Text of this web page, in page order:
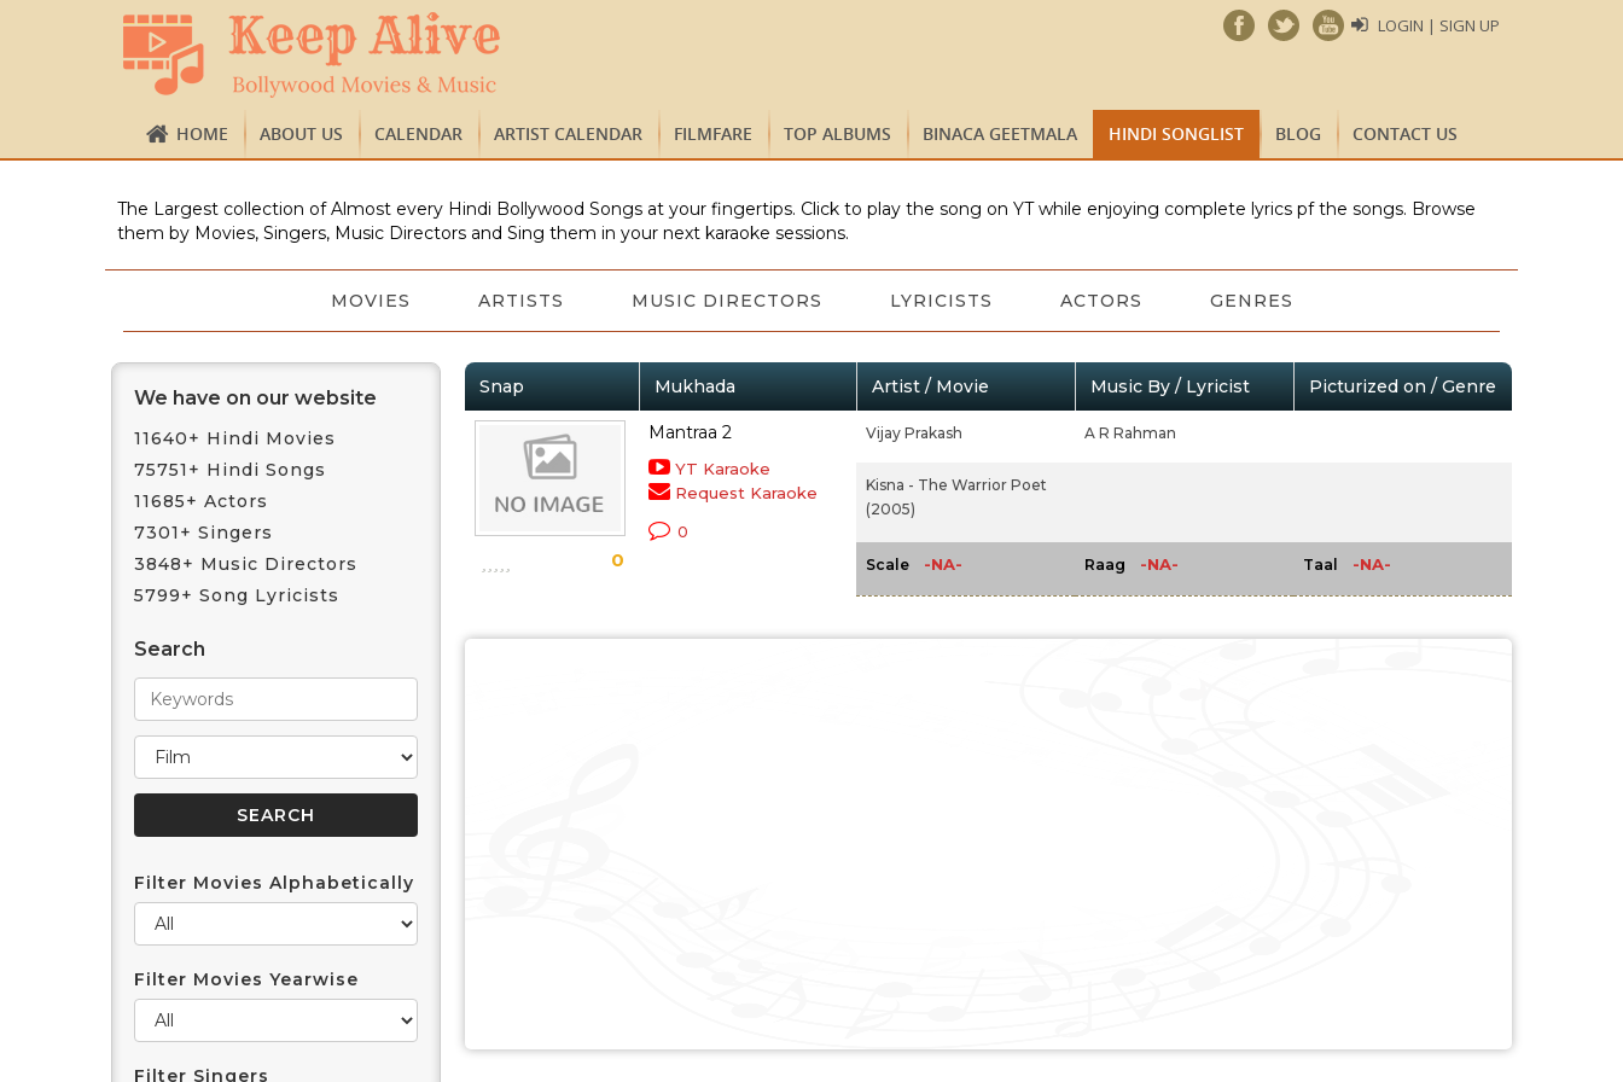
LOGIN | SIGN UP
HOME ABOUT US CALENDAR ARTIST CALENDAR FILMFARE TOP ALBUMS BINACA GEETMALA HINDI SONGLIST BLOG CONTACT US
The Largest collection of Almost every Hindi Bollywood Songs at your fingertips. Click to play the song on YT while enjoying complete lyrics pf the songs. Browse
them by Movies, Singers, Music Directors and Sing them in your next karaoke sessions.
MOVIES ARTISTS MUSIC DIRECTORS LYRICISTS ACTORS GENRES
We have on our website
11640+ Hindi Movies
75751+ Hindi Songs
11685+ Actors
7301+ Singers
3848+ Music Directors
5799+ Song Lyricists
Search
Filter Movies Alphabetically
Filter Movies Yearwise
Filter Singers
Snap Mukhada Artist / Movie Music By / Lyricist Picturized on / Genre
0
Mantraa 2
YT Karaoke
Request Karaoke
0
Vijay Prakash A R Rahman
Kisna - The Warrior Poet
(2005)
Scale -NA- Raag -NA- Taal -NA-